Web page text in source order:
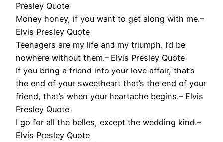
Presley Quote
Money honey, if you want to get along with me.–
Elvis Presley Quote
Teenagers are my life and my triumph. I’d be
nowhere without them.– Elvis Presley Quote
If you bring a friend into your love affair, that’s
the end of your sweetheart that’s the end of your
friend, that’s when your heartache begins.– Elvis
Presley Quote
I go for all the belles, except the wedding kind.–
Elvis Presley Quote